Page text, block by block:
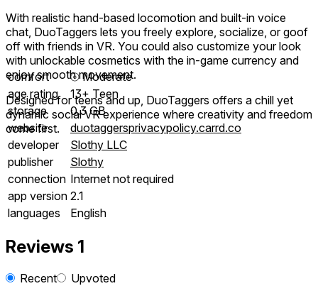
With realistic hand-based locomotion and built-in voice
chat, DuoTaggers lets you freely explore, socialize, or goof
off with friends in VR. You could also customize your look
with unlockable cosmetics with the in-game currency and
enjoy smooth movement.
Designed for teens and up, DuoTaggers offers a chill yet
dynamic social VR experience where creativity and freedom
come first.
comfort ⦾Moderate
age rating
13+ Teen
storage
0.3 GB
website
duotaggersprivacypolicy.carrd.co
developer
Slothy LLC
publisher
Slothy
connection Internet not required
app version 2.1
languages
English
Reviews 1
Recent
Upvoted